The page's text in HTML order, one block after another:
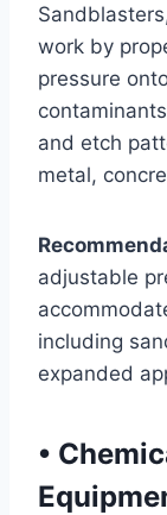
work by
pressure
and etch
metal,
adjustable
including
expanded
•